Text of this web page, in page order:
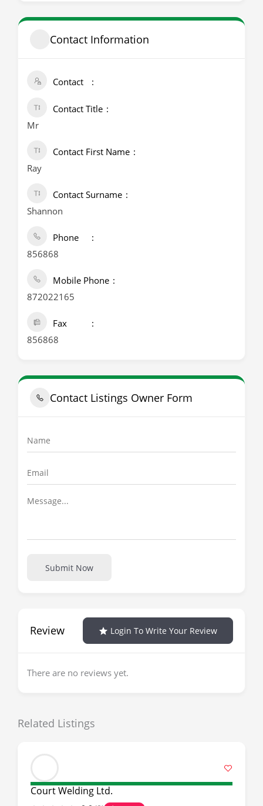
Contact Information
Contact
Contact Title
Mr
Contact First Name
Ray
Contact Surname
Shannon
Phone
856868
Mobile Phone
872022165
Fax
856868
Contact Listings Owner Form
Submit Now
Review Login To Write Your Review
There are no reviews yet.
Related Listings
Court Welding Ltd.